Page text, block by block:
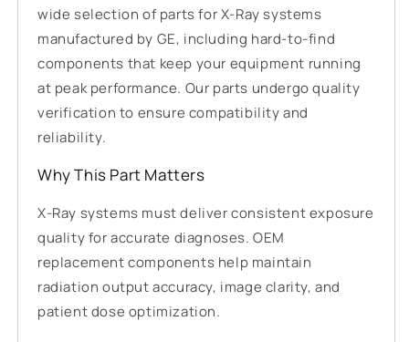
wide selection of parts for X-Ray systems
manufactured by GE, including hard-to-find
components that keep your equipment running
at peak performance. Our parts undergo quality
verification to ensure compatibility and
reliability.
Why This Part Matters
X-Ray systems must deliver consistent exposure
quality for accurate diagnoses. OEM
replacement components help maintain
radiation output accuracy, image clarity, and
patient dose optimization.